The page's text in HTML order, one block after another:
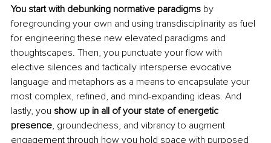
You start with debunking normative paradigms by
foregrounding your own and using transdisciplinarity as fuel
for engineering these new elevated paradigms and
thoughtscapes. Then, you punctuate your flow with
elective silences and tactically intersperse evocative
language and metaphors as a means to encapsulate your
most complex, refined, and mind-expanding ideas. And
lastly, you show up in all of your state of energetic
presence, groundedness, and vibrancy to augment
engagement through how you hold space with purposed